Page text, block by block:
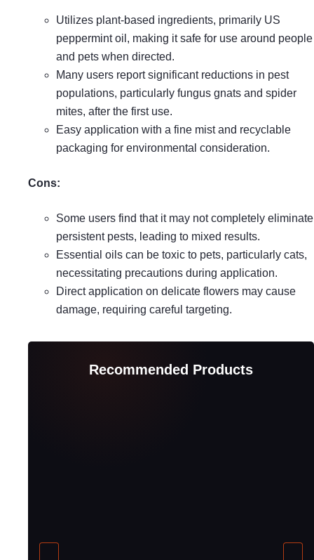
Utilizes plant-based ingredients, primarily US
peppermint oil, making it safe for use around people
and pets when directed.
Many users report significant reductions in pest
populations, particularly fungus gnats and spider
mites, after the first use.
Easy application with a fine mist and recyclable
packaging for environmental consideration.
Cons:
Some users find that it may not completely eliminate
persistent pests, leading to mixed results.
Essential oils can be toxic to pets, particularly cats,
necessitating precautions during application.
Direct application on delicate flowers may cause
damage, requiring careful targeting.
Recommended Products